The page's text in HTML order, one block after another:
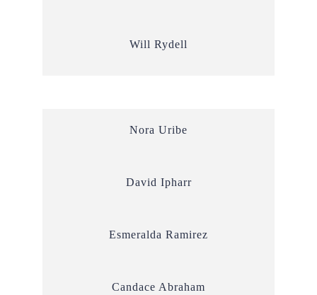
Will Rydell
Nora Uribe
David Ipharr
Esmeralda Ramirez
Candace Abraham